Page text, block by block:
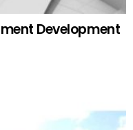
Development